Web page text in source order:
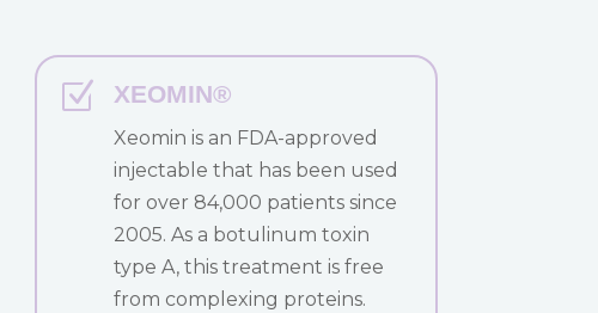
Z XEOMIN®
Xeomin is an FDA-approved
injectable that has been used
for over 84,000 patients since
2005. As a botulinum toxin
type A, this treatment is free
from complexing proteins.